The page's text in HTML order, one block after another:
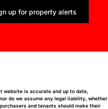
up for property alerts
website is accurate and up to date,
do we assume any legal liability, whether
and tenants should make their